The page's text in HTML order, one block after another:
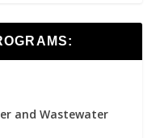
and Wastewater